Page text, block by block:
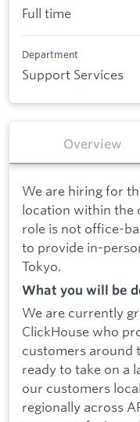
Full time
Department
Support Services
Overview
We are hiring for
location within the
role is not office-
to provide in-
Tokyo.
What you will be
We are currently
ClickHouse who
customers around
ready to take on a
our customers
regionally across